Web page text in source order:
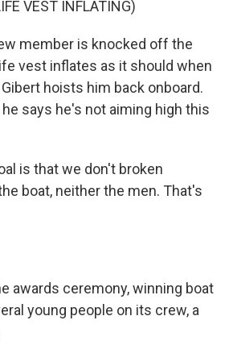
VEST INFLATING)
member is knocked off the
vest inflates as it should when
hoists him back onboard.
he says he's not aiming high this
is that we don't broken
boat, neither the men. That's
awards ceremony, winning boat
young people on its crew, a